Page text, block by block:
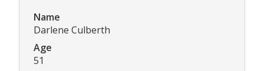
Name
Darlene Culberth
Age
51